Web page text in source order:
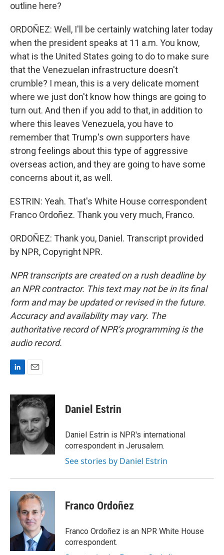
outline here?
ORDOÑEZ: Well, I'll be certainly watching later today
when the president speaks at 11 a.m. You know,
what is the United States going to do to make sure
that the Venezuelan infrastructure doesn't
crumble? I mean, this is a very delicate moment
where we just don't know how things are going to
turn out. And then if you add to that, in addition to
where this leaves Venezuela, you have to
remember that Trump's own supporters have
strong feelings about this type of aggressive
overseas action, and they are going to have some
concerns about it, as well.
ESTRIN: Yeah. That's White House correspondent
Franco Ordoñez. Thank you very much, Franco.
ORDOÑEZ: Thank you, Daniel. Transcript provided
by NPR, Copyright NPR.
NPR transcripts are created on a rush deadline by
an NPR contractor. This text may not be in its final
form and may be updated or revised in the future.
Accuracy and availability may vary. The
authoritative record of NPR’s programming is the
audio record.
n
k
d
n
a
i
Daniel Estrin
Daniel Estrin is NPR's international
correspondent in Jerusalem.
See stories by Daniel Estrin
Franco Ordoñez
Franco Ordoñez is an NPR White House
correspondent.